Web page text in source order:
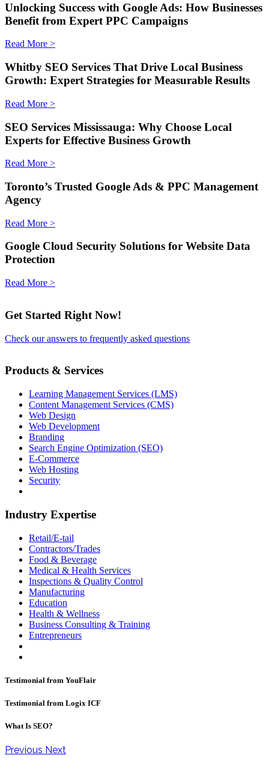
Unlocking Success with Google Ads: How Businesses
Benefit from Expert PPC Campaigns
Read More >
Whitby SEO Services That Drive Local Business
Growth: Expert Strategies for Measurable Results
Read More >
SEO Services Mississauga: Why Choose Local
Experts for Effective Business Growth
Read More >
Toronto’s Trusted Google Ads & PPC Management
Agency
Read More >
Google Cloud Security Solutions for Website Data
Protection
Read More >
Get Started Right Now!
Check our answers to frequently asked questions
Products & Services
Learning Management Services (LMS)
Content Management Services (CMS)
Web Design
Web Development
Branding
Search Engine Optimization (SEO)
E-Commerce
Web Hosting
Security
Industry Expertise
Retail/E-tail
Contractors/Trades
Food & Beverage
Medical & Health Services
Inspections & Quality Control
Manufacturing
Education
Health & Wellness
Business Consulting & Training
Entrepreneurs
Testimonial from YouFlair
Testimonial from Logix ICF
What Is SEO?
Previous Next